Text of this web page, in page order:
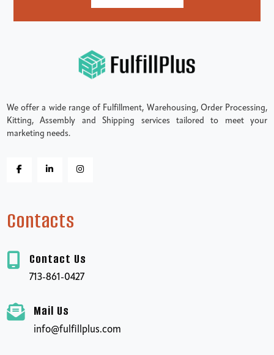
We offer a wide range of Fulfillment, Warehousing, Order Processing,
Kitting, Assembly and Shipping services tailored to meet your
marketing needs.
Contacts
Contact Us
713-861-0427
Mail Us
info@fulfillplus.com